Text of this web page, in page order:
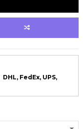
DHL, FedEx, UPS,